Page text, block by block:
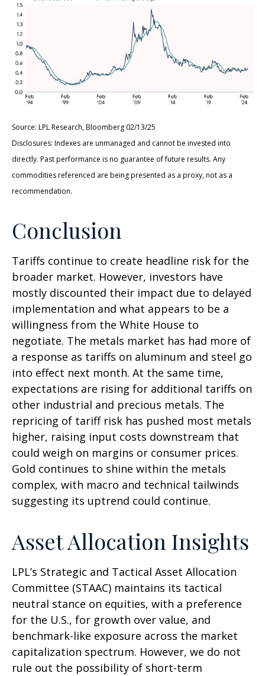
Source: LPL Research, Bloomberg 02/13/25
Disclosures: Indexes are unmanaged and cannot be invested into
directly. Past performance is no guarantee of future results. Any
commodities referenced are being presented as a proxy, not as a
recommendation.
Conclusion
Tariffs continue to create headline risk for the
broader market. However, investors have
mostly discounted their impact due to delayed
implementation and what appears to be a
willingness from the White House to
negotiate. The metals market has had more of
a response as tariffs on aluminum and steel go
into effect next month. At the same time,
expectations are rising for additional tariffs on
other industrial and precious metals. The
repricing of tariff risk has pushed most metals
higher, raising input costs downstream that
could weigh on margins or consumer prices.
Gold continues to shine within the metals
complex, with macro and technical tailwinds
suggesting its uptrend could continue.
Asset Allocation Insights
LPL’s Strategic and Tactical Asset Allocation
Committee (STAAC) maintains its tactical
neutral stance on equities, with a preference
for the U.S., for growth over value, and
benchmark-like exposure across the market
capitalization spectrum. However, we do not
rule out the possibility of short-term